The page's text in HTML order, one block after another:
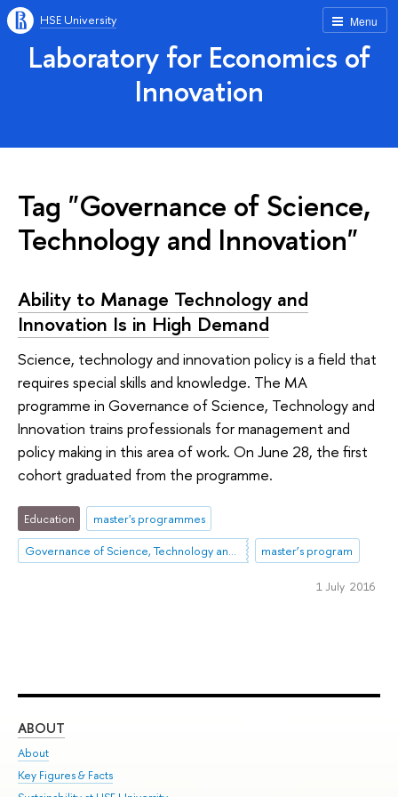
Menu
HSE University
Laboratory for Economics of
Innovation
Tag "Governance of Science,
Technology and Innovation"
Ability to Manage Technology and
Innovation Is in High Demand
Science, technology and innovation policy is a field that
requires special skills and knowledge. The MA
programme in Governance of Science, Technology and
Innovation trains professionals for management and
policy making in this area of work. On June 28, the first
cohort graduated from the programme.
Education
master's programmes
Governance of Science, Technology and Innovation
master’s program
1 July 2016
ABOUT
About
Key Figures & Facts